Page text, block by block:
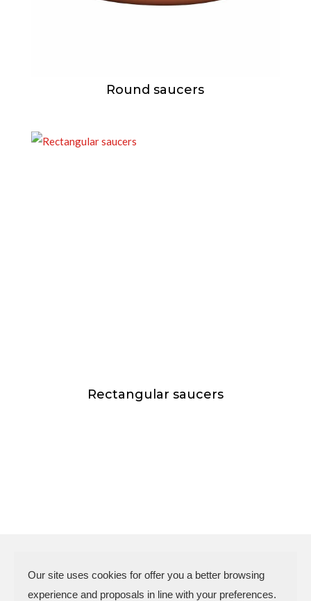
Round saucers
Rectangular saucers
Our site uses cookies for offer you a better browsing
experience and proposals in line with your preferences.